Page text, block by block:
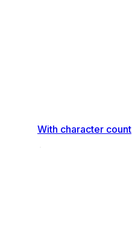
With character count